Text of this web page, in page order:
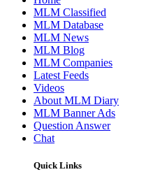
MLM Classified
MLM Database
MLM News
MLM Blog
MLM Companies
Latest Feeds
Videos
About MLM Diary
MLM Banner Ads
Question Answer
Chat
Quick Links